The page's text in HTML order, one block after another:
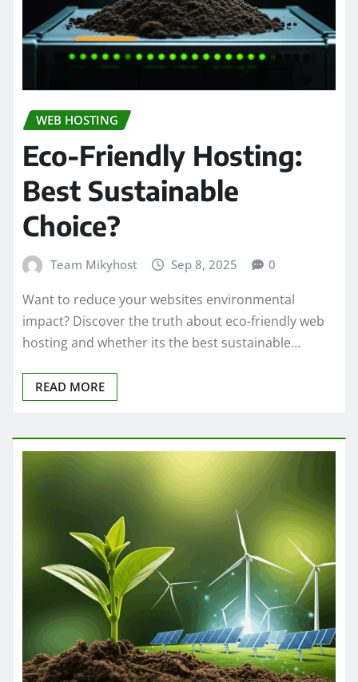
WEB HOSTING
Eco-Friendly Hosting:
Best Sustainable
Choice?
Team Mikyhost Sep 8, 2025 0
Want to reduce your websites environmental
impact? Discover the truth about eco-friendly web
hosting and whether its the best sustainable…
READ MORE